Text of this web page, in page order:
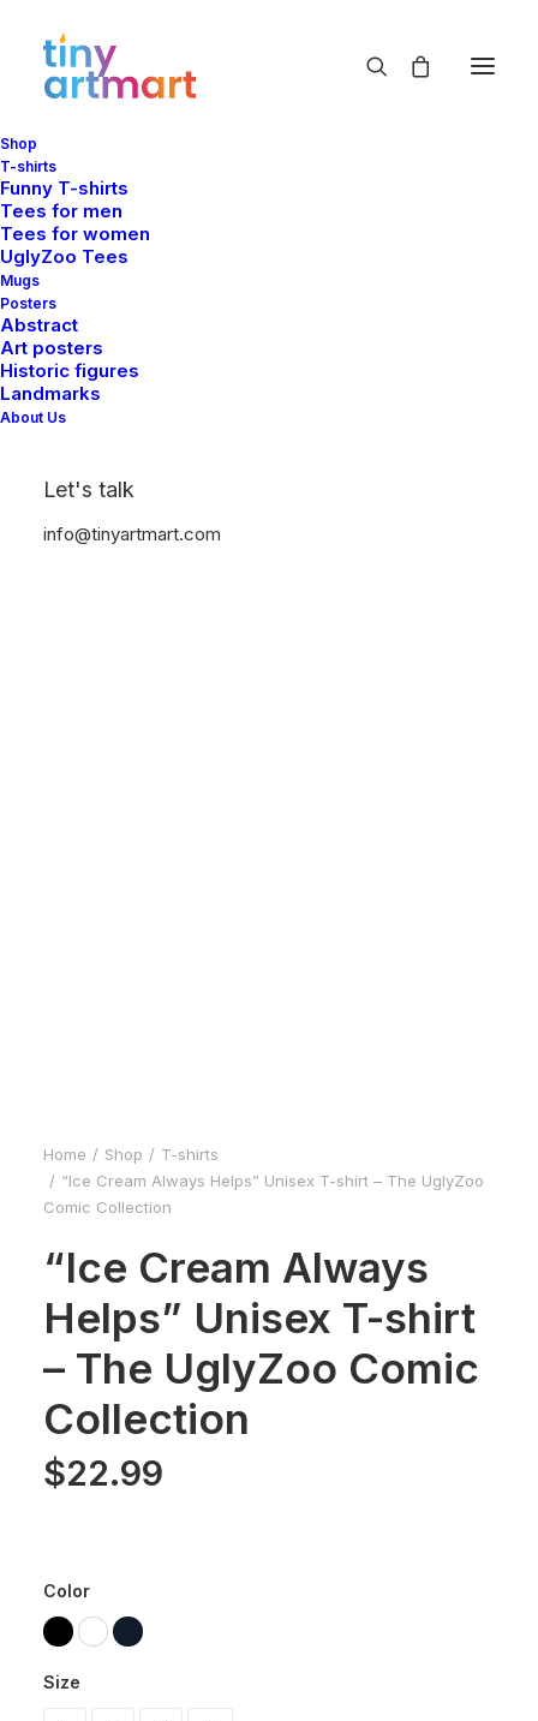
Shop
T-shirts
Funny T-shirts
Tees for men
Tees for women
UglyZoo Tees
Mugs
Posters
Abstract
Art posters
Historic figures
Landmarks
About Us
Let's talk
info@tinyartmart.com
Home Shop
T-shirts
“Ice Cream Always Helps” Unisex T-shirt – The UglyZoo
Comic Collection
“Ice Cream Always
Helps” Unisex T-shirt
– The UglyZoo Comic
Collection
$22.99
Color
Size